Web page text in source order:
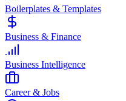
Boilerplates & Templates
Business & Finance
Business Intelligence
Career & Jobs